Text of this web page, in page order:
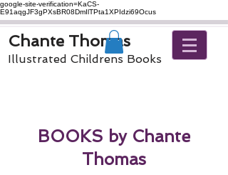
google-site-verification=KaCS-
E91aqgJF3gPXsBR08DmIlTPta1XPIdzi69Ocus
Chante Thomas
Illustrated Childrens Books
BOOKS by Chante
Thomas